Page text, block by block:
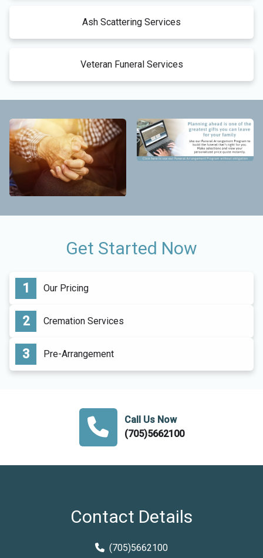
Ash Scattering Services
Veteran Funeral Services
Get Started Now
Our Pricing
Cremation Services
Pre-Arrangement
Call Us Now
(705)5662100
Contact Details
(705)5662100